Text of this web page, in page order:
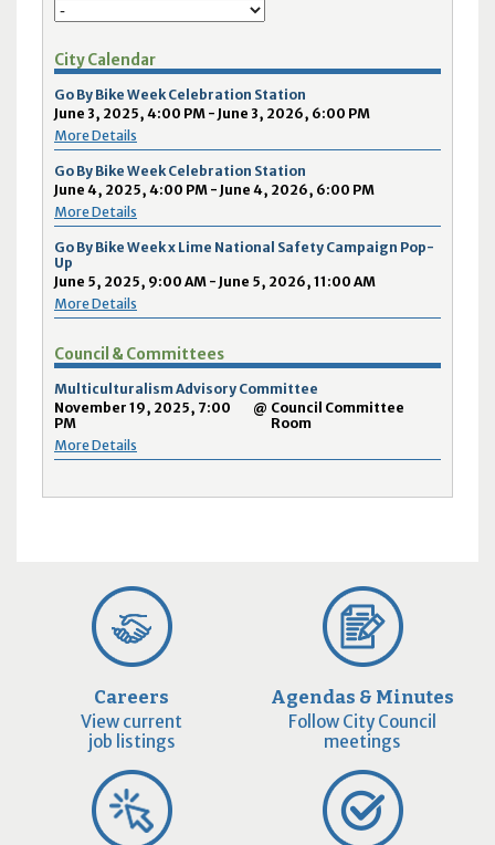
City Calendar
Go By Bike Week Celebration Station
June 3, 2025, 4:00 PM - June 3, 2026, 6:00 PM
More Details
Go By Bike Week Celebration Station
June 4, 2025, 4:00 PM - June 4, 2026, 6:00 PM
More Details
Go By Bike Week x Lime National Safety Campaign Pop-
Up
June 5, 2025, 9:00 AM - June 5, 2026, 11:00 AM
More Details
Council & Committees
Multiculturalism Advisory Committee
November 19, 2025, 7:00
PM
@ Council Committee
Room
More Details
Careers
View current
job listings
Agendas & Minutes
Follow City Council
meetings